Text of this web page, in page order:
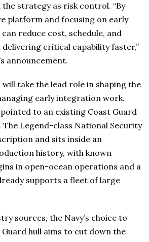
strategy as risk control. “By
platform and focusing on early
reduce cost, schedule, and
critical capability faster,”
announcement.
take the lead role in shaping the
early integration work.
to an existing Coast Guard
The Legend-class National Security
and sits inside an
history, with known
in open-ocean operations and a
supports a fleet of large
sources, the Navy’s choice to
hull aims to cut down the